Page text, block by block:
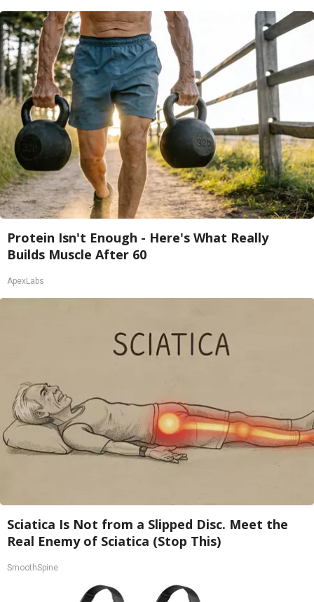
Protein Isn't Enough - Here's What Really
Builds Muscle After 60
ApexLabs
Sciatica Is Not from a Slipped Disc. Meet the
Real Enemy of Sciatica (Stop This)
SmoothSpine